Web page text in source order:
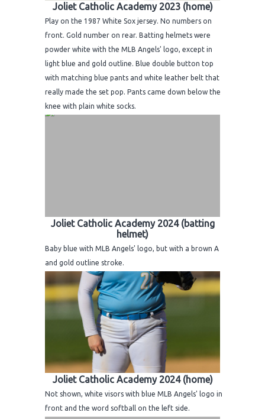
Joliet Catholic Academy 2023 (home)
Play on the 1987 White Sox jersey. No numbers on
front. Gold number on rear. Batting helmets were
powder white with the MLB Angels' logo, except in
light blue and gold outline. Blue double button top
with matching blue pants and white leather belt that
really made the set pop. Pants came down below the
knee with plain white socks.
Joliet Catholic Academy 2024 (batting
helmet)
Baby blue with MLB Angels' logo, but with a brown A
and gold outline stroke.
Joliet Catholic Academy 2024 (home)
Not shown, white visors with blue MLB Angels' logo in
front and the word softball on the left side.